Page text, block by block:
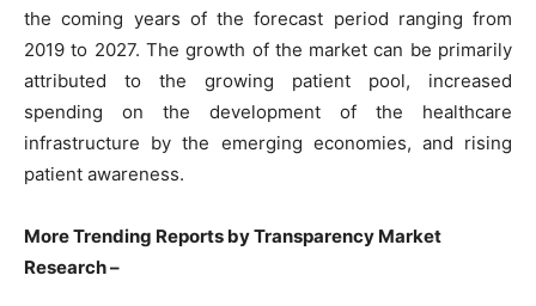
the coming years of the forecast period ranging from
2019 to 2027. The growth of the market can be primarily
attributed to the growing patient pool, increased
spending on the development of the healthcare
infrastructure by the emerging economies, and rising
patient awareness.
More Trending Reports by Transparency Market
Research –